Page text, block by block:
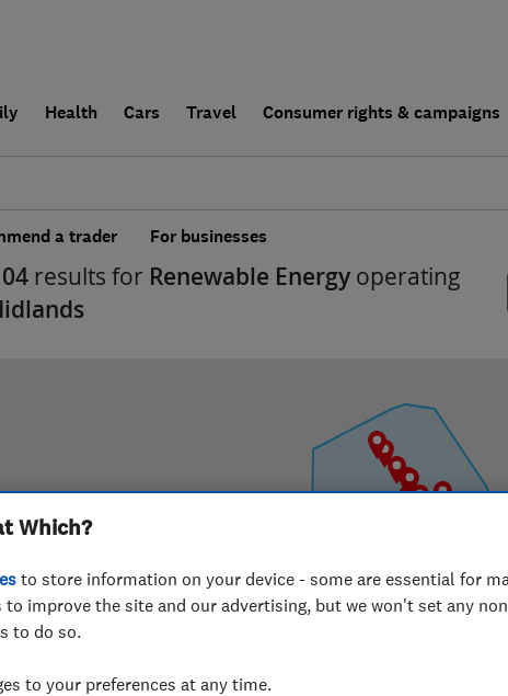
Health Cars Travel Consumer rights & campaigns
a trader For businesses
results for Renewable Energy operating
Which?
to store information on your device - some are essential for
improve the site and our advertising, but we won't set any
to do so.
to your preferences at any time.